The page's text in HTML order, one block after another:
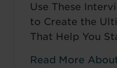
Use These
to Create the
That Help You
Read More